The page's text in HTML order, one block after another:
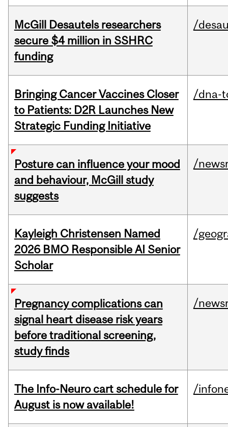
McGill Desautels researchers
secure $4 million in SSHRC
funding
/
Bringing Cancer Vaccines Closer
to Patients: D2R Launches New
Strategic Funding Initiative
/dna-
Posture can influence your mood
and behaviour, McGill study
suggests
/
Kayleigh Christensen Named
2026 BMO Responsible AI Senior
Scholar
/
Pregnancy complications can
signal heart disease risk years
before traditional screening,
study finds
/
The Info-Neuro cart schedule for
August is now available!
/